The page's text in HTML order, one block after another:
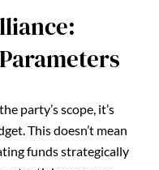
party’s scope, it’s
This doesn’t mean
funds strategically